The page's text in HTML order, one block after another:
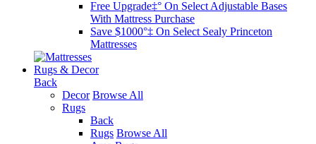
Free Upgrade‡° On Select Adjustable Bases​
With Mattress Purchase
Save $1000°‡ On Select Sealy Princeton
Mattresses
Rugs & Decor
Back
Decor Browse All
Rugs
Back
Rugs Browse All